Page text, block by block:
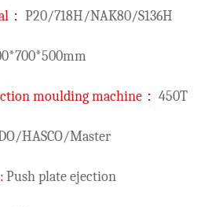
： P20/718H/NAK80/S136H
moulding machine： 450T
HASCO/Master
Push plate ejection